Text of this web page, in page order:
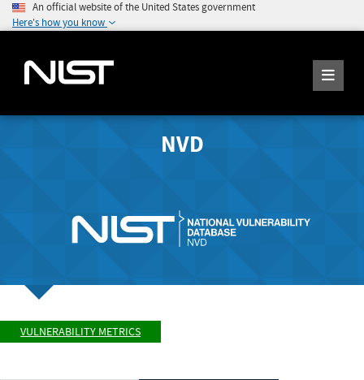
An official website of the United States government
Here's how you know
NVD
VULNERABILITY METRICS